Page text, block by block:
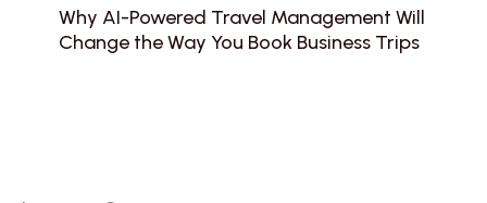
Why AI-Powered Travel Management Will
Change the Way You Book Business Trips